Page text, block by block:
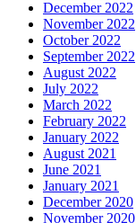
December 2022
November 2022
October 2022
September 2022
August 2022
July 2022
March 2022
February 2022
January 2022
August 2021
June 2021
January 2021
December 2020
November 2020